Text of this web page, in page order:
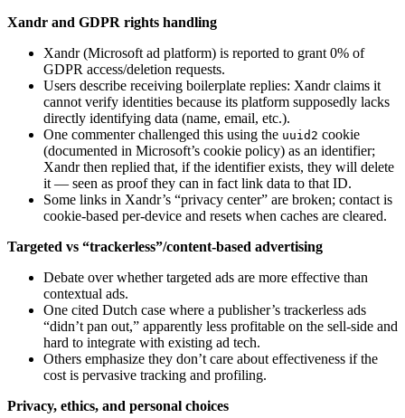
Xandr and GDPR rights handling
Xandr (Microsoft ad platform) is reported to grant 0% of
GDPR access/deletion requests.
Users describe receiving boilerplate replies: Xandr claims it
cannot verify identities because its platform supposedly lacks
directly identifying data (name, email, etc.).
One commenter challenged this using the uuid2 cookie
(documented in Microsoft’s cookie policy) as an identifier;
Xandr then replied that, if the identifier exists, they will delete
it — seen as proof they can in fact link data to that ID.
Some links in Xandr’s “privacy center” are broken; contact is
cookie-based per-device and resets when caches are cleared.
Targeted vs “trackerless”/content-based advertising
Debate over whether targeted ads are more effective than
contextual ads.
One cited Dutch case where a publisher’s trackerless ads
“didn’t pan out,” apparently less profitable on the sell-side and
hard to integrate with existing ad tech.
Others emphasize they don’t care about effectiveness if the
cost is pervasive tracking and profiling.
Privacy, ethics, and personal choices